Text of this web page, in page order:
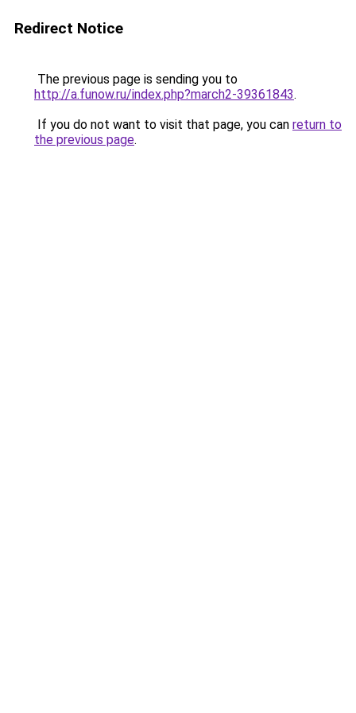
Redirect Notice
The previous page is sending you to
http://a.funow.ru/index.php?march2-39361843.
If you do not want to visit that page, you can return to
the previous page.